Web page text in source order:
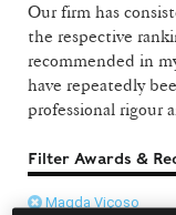
Our firm has
the respective
recommended in
have repeatedly
professional rigour
Filter Awards &
Magda Viçoso